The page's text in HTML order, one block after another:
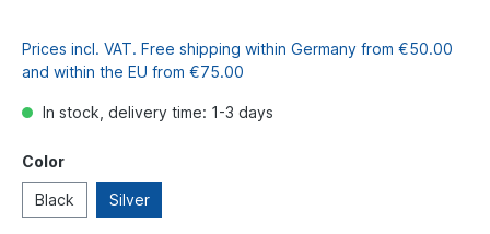
Prices incl. VAT. Free shipping within Germany from €50.00
and within the EU from €75.00
In stock, delivery time: 1-3 days
Color
Black Silver